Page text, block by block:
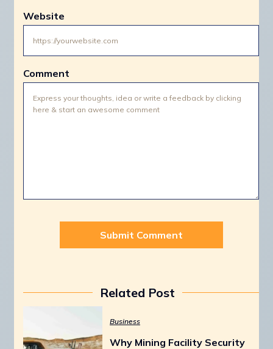
Comment
Website
Related Post
Business
Why Mining Facility Security